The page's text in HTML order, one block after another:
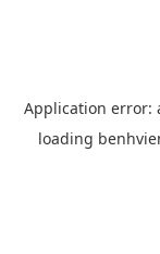
Application error:
loading